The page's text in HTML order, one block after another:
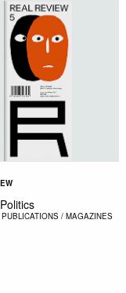
PUBLICATIONS / MAGAZINES